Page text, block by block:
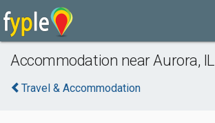
Accommodation near Aurora, IL
Travel & Accommodation